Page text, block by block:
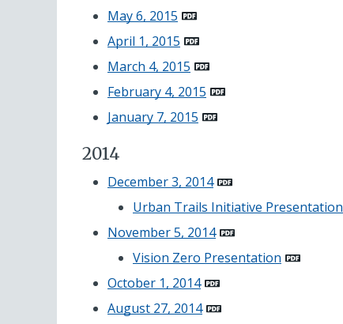
May 6, 2015
April 1, 2015
March 4, 2015
February 4, 2015
January 7, 2015
2014
December 3, 2014
Urban Trails Initiative Presentation
November 5, 2014
Vision Zero Presentation
October 1, 2014
August 27, 2014